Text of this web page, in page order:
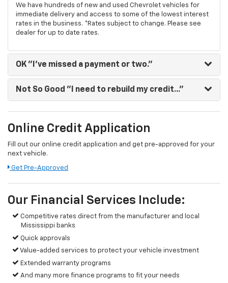
We have hundreds of new and used Chevrolet vehicles for
immediate delivery and access to some of the lowest interest
rates in the business. *Rates subject to change. Please see
dealer for up to date rates.
OK "I've missed a payment or two."
Not So Good "I need to rebuild my credit..."
Online Credit Application
Fill out our online credit application and get pre-approved for your
next vehicle.
Get Pre-Approved
Our Financial Services Include:
Competitive rates direct from the manufacturer and local
Mississippi banks
Quick approvals
Value-added services to protect your vehicle investment
Extended warranty programs
And many more finance programs to fit your needs